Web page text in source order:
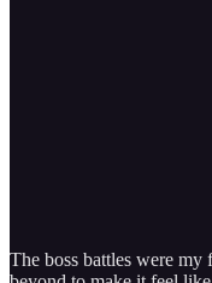
The boss battles were my